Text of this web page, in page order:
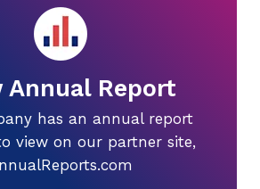
Annual Report
has an annual report
view on our partner site,